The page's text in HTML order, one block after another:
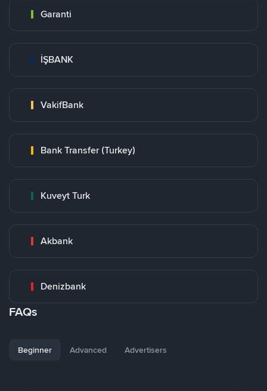
Garanti
İŞBANK
VakifBank
Bank Transfer (Turkey)
Kuveyt Turk
Akbank
Denizbank
FAQs
Beginner Advanced Advertisers